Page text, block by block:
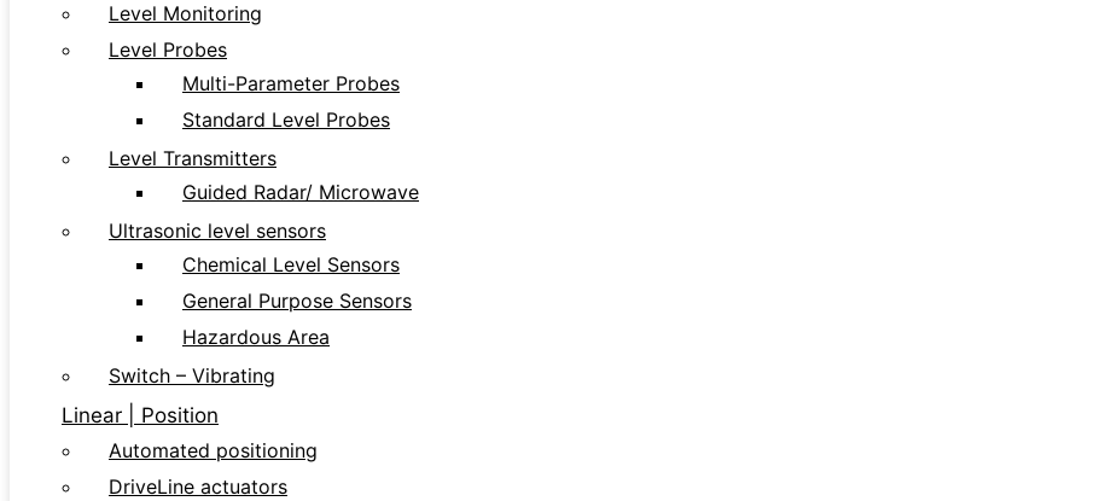
Level Monitoring
Level Probes
Multi-Parameter Probes
Standard Level Probes
Level Transmitters
Guided Radar/ Microwave
Ultrasonic level sensors
Chemical Level Sensors
General Purpose Sensors
Hazardous Area
Switch – Vibrating
Linear | Position
Automated positioning
DriveLine actuators